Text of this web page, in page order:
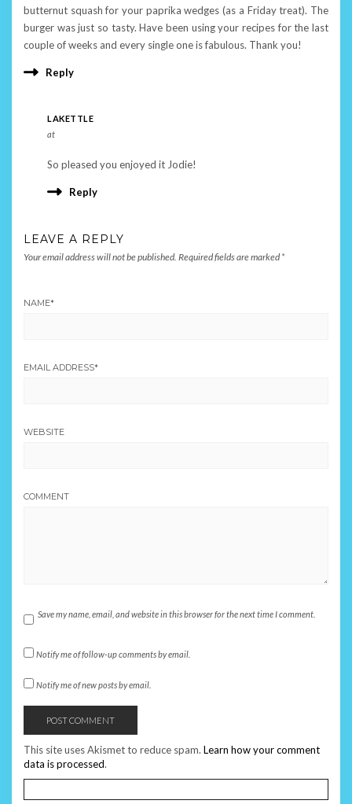
butternut squash for your paprika wedges (as a Friday treat). The
burger was just so tasty. Have been using your recipes for the last
couple of weeks and every single one is fabulous. Thank you!
Reply
LAKETTLE
at
So pleased you enjoyed it Jodie!
Reply
LEAVE A REPLY
Your email address will not be published. Required fields are marked *
NAME*
EMAIL ADDRESS*
WEBSITE
COMMENT
Save my name, email, and website in this browser for the next time I comment.
Notify me of follow-up comments by email.
Notify me of new posts by email.
This site uses Akismet to reduce spam. Learn how your comment
data is processed.